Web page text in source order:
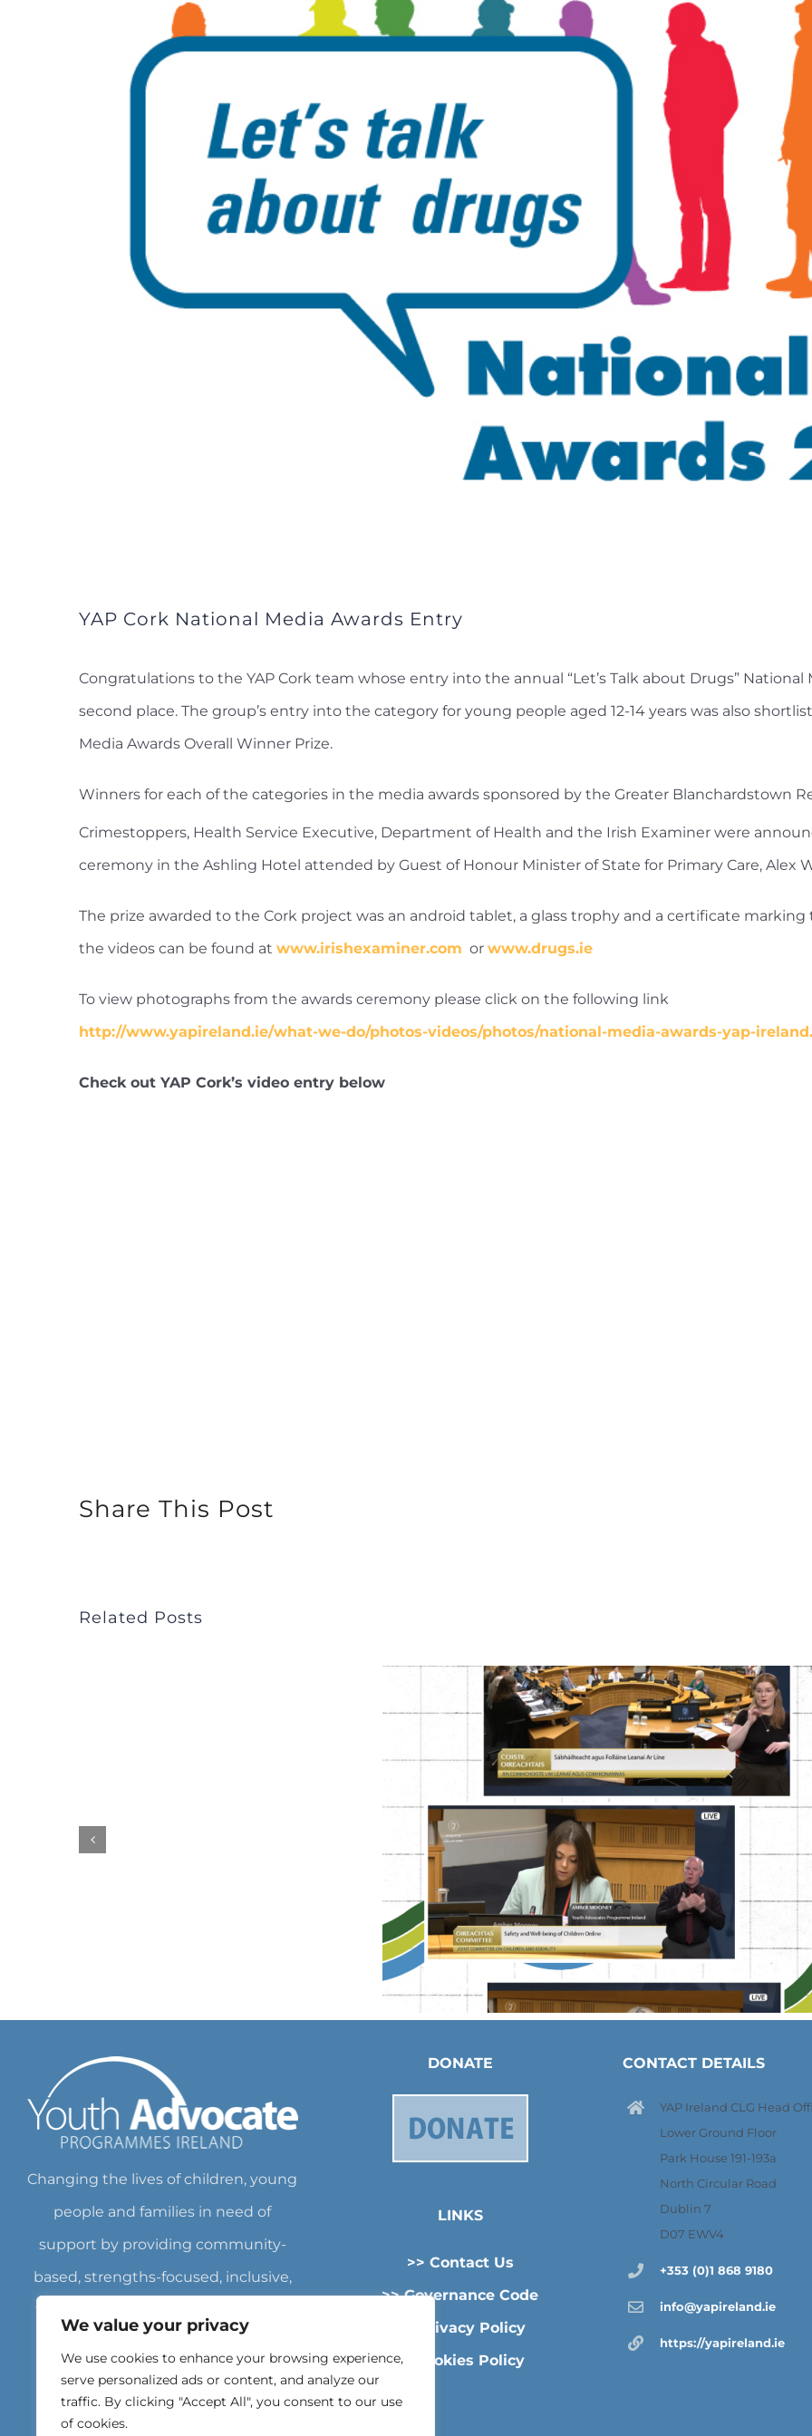
We value your privacy
We use cookies to enhance your browsing experience,
serve personalized ads or content, and analyze our
traffic. By clicking "Accept All", you consent to our use
of cookies.
YAP Cork National Media Awards Entry
Congratulations to the YAP Cork team whose entry into the annual “Let’s Talk about Drugs”
second place. The group’s entry into the category for young people aged 12-14 years was also
Media Awards Overall Winner Prize.
Winners for each of the categories in the media awards sponsored by the Greater Blanchardstown
Crimestoppers, Health Service Executive, Department of Health and the Irish Examiner were
ceremony in the Ashling Hotel attended by Guest of Honour Minister of State for Primary Care, Alex
The prize awarded to the Cork project was an android tablet, a glass trophy and a certificate
the videos can be found at www.irishexaminer.com or www.drugs.ie
To view photographs from the awards ceremony please click on the following link
http://www.yapireland.ie/what-we-do/photos-videos/photos/national-media-awards-yap-
Check out YAP Cork’s video entry below
Share This Post
Related Posts
Changing the lives of children, young
people and families in need of
support by providing community-
based, strengths-focused, inclusive,
flexible services empowering them
Number: CHY18562 Registered
Charity Number: 20071462
DONATE
LINKS
>> Contact Us
>> Governance Code
>> Privacy Policy
>>Cookies Policy
CONTACT DETAILS
YAP Ireland CLG Head
Lower Ground Floor
Park House 191-193a
North Circular Road
Dublin 7
D07 EWV4
+353 (0)1 868 9180
info@yapireland.ie
https://yapireland.ie